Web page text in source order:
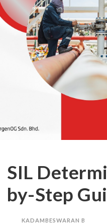
SIL
by-Step
KADAMBESWARAN B